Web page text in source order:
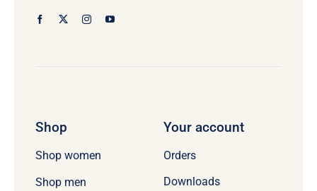
Shop
Shop women
Shop men
Your account
Orders
Downloads